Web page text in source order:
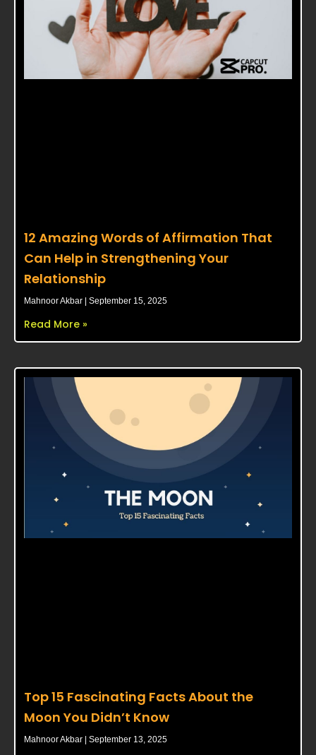
12 Amazing Words of Affirmation That
Can Help in Strengthening Your
Relationship
Mahnoor Akbar September 15, 2025
Read More »
Top 15 Fascinating Facts About the
Moon You Didn’t Know
Mahnoor Akbar September 13, 2025